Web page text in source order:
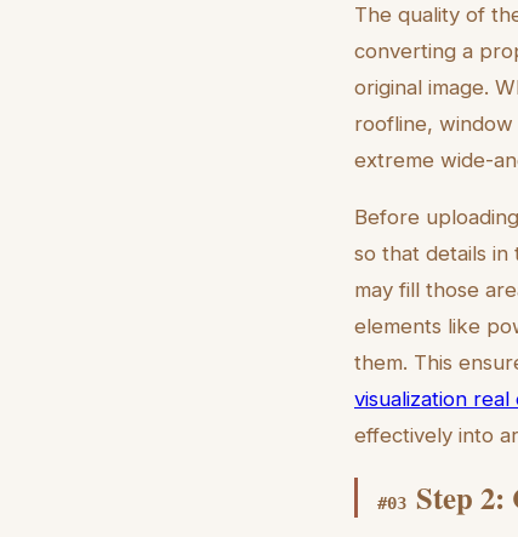
The quality of
converting a
original image.
roofline,
extreme wide-
Before
so that details
may fill those
elements like
them. This
visualization
effectively into
#03 Step